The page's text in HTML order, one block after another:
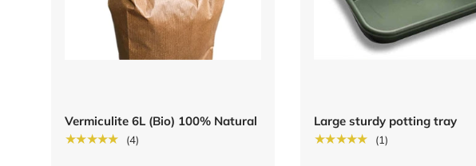
Vermiculite 6L (Bio) 100% Natural
★★★★★
(4)
Large sturdy potting tray
★★★★★
(1)